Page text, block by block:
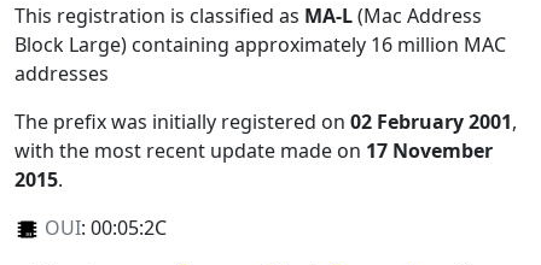
This registration is classified as MA-L(Mac Address
Block Large) containing approximately 16 million MAC
addresses
The prefix was initially registered on 02 February 2001,
with the most recent update made on 17 November
2015.
OUI: 00:05:2C